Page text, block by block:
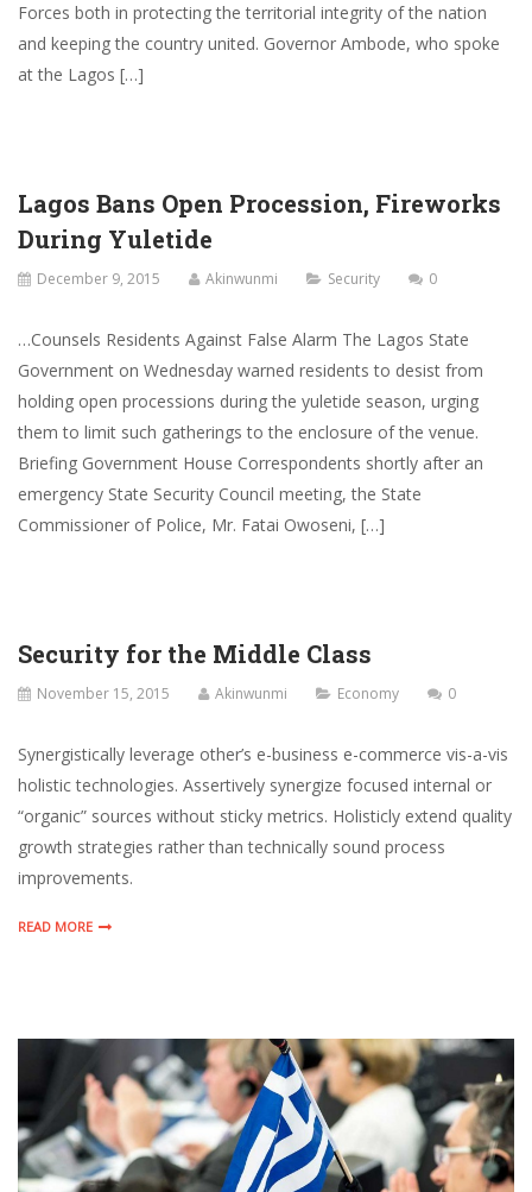
Forces both in protecting the territorial integrity of the nation
and keeping the country united. Governor Ambode, who spoke
at the Lagos […]
Lagos Bans Open Procession, Fireworks
During Yuletide
December 9, 2015 Akinwunmi Security 0
…Counsels Residents Against False Alarm The Lagos State
Government on Wednesday warned residents to desist from
holding open processions during the yuletide season, urging
them to limit such gatherings to the enclosure of the venue.
Briefing Government House Correspondents shortly after an
emergency State Security Council meeting, the State
Commissioner of Police, Mr. Fatai Owoseni, […]
Security for the Middle Class
November 15, 2015 Akinwunmi Economy 0
Synergistically leverage other’s e-business e-commerce vis-a-vis
holistic technologies. Assertively synergize focused internal or
“organic” sources without sticky metrics. Holisticly extend quality
growth strategies rather than technically sound process
improvements.
READ MORE